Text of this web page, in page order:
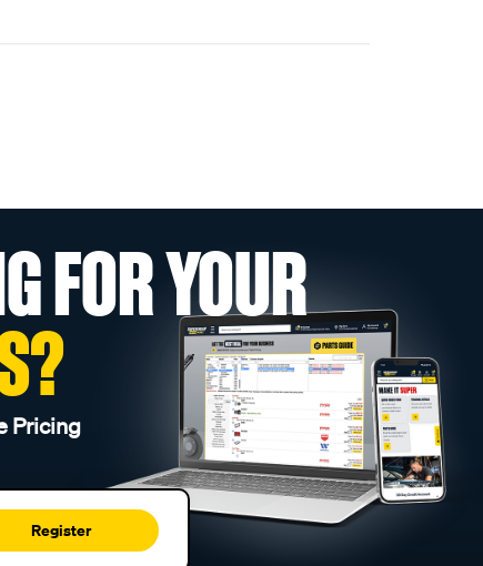
FOR YOUR
Pricing
Register